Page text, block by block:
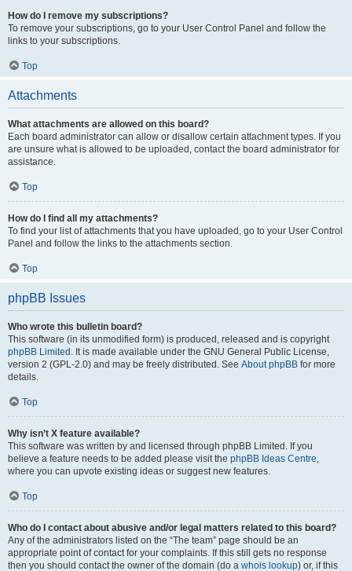
How do I remove my subscriptions?
To remove your subscriptions, go to your User Control Panel and follow the
links to your subscriptions.
Top
Attachments
What attachments are allowed on this board?
Each board administrator can allow or disallow certain attachment types. If you
are unsure what is allowed to be uploaded, contact the board administrator for
assistance.
Top
How do I find all my attachments?
To find your list of attachments that you have uploaded, go to your User Control
Panel and follow the links to the attachments section.
Top
phpBB Issues
Who wrote this bulletin board?
This software (in its unmodified form) is produced, released and is copyright
phpBB Limited . It is made available under the GNU General Public License,
version 2 (GPL-2.0) and may be freely distributed. See About phpBB for more
details.
Top
Why isn’t X feature available?
This software was written by and licensed through phpBB Limited. If you
believe a feature needs to be added please visit the phpBB Ideas Centre,
where you can upvote existing ideas or suggest new features.
Top
Who do I contact about abusive and/or legal matters related to this board?
Any of the administrators listed on the “The team” page should be an
appropriate point of contact for your complaints. If this still gets no response
then you should contact the owner of the domain (do a whois lookup) or, if this